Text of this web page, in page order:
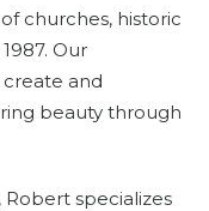
churches, historic
Our
and
beauty through
specializes